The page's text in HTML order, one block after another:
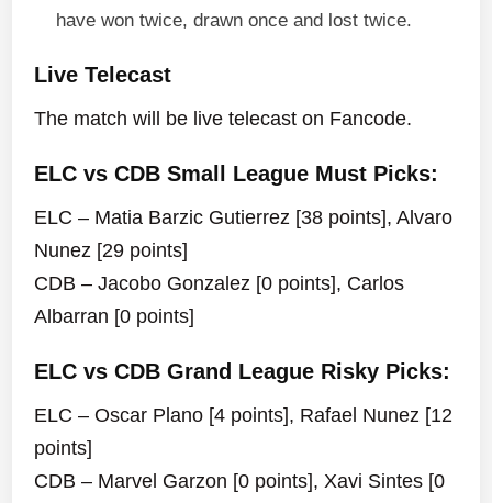
have won twice, drawn once and lost twice.
Live Telecast
The match will be live telecast on Fancode.
ELC vs CDB Small League Must Picks:
ELC – Matia Barzic Gutierrez [38 points], Alvaro
Nunez [29 points]
CDB – Jacobo Gonzalez [0 points], Carlos
Albarran [0 points]
ELC vs CDB Grand League Risky Picks:
ELC – Oscar Plano [4 points], Rafael Nunez [12
points]
CDB – Marvel Garzon [0 points], Xavi Sintes [0